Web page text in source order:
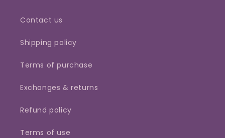
Contact us
Shipping policy
Terms of purchase
Exchanges & returns
Refund policy
Terms of use